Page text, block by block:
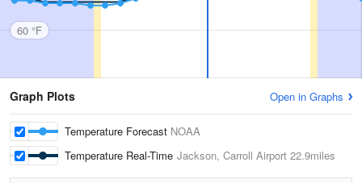
60 °F
Graph Plots Open in Graphs
Temperature Forecast NOAA
Temperature Real-Time Jackson, Carroll Airport 22.9miles